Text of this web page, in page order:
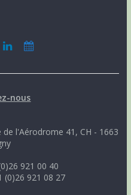
nous
l'Aérodrome 41, CH - 1663
921 00 40
(0)26 921 08 27